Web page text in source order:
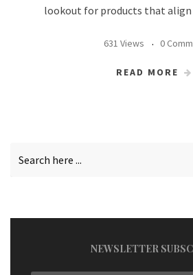
lookout for products that align
631 Views 0
READ MORE
NEWSLETTER